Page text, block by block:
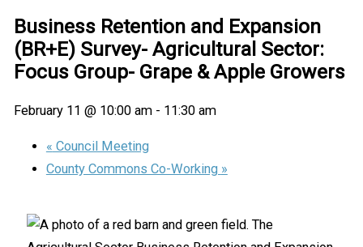
Business Retention and Expansion
(BR+E) Survey- Agricultural Sector:
Focus Group- Grape & Apple Growers
February 11 @ 10:00 am- 11:30 am
« Council Meeting
County Commons Co-Working »